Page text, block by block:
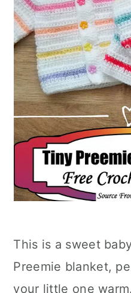
This is a sweet
Preemie blanket,
your little one